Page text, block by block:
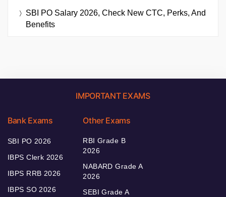
SBI PO Salary 2026, Check New CTC, Perks, And
Benefits
IMPORTANT EXAMS
Bank Exams
SBI PO 2026
IBPS Clerk 2026
IBPS RRB 2026
IBPS SO 2026
Other Exams
RBI Grade B
2026
NABARD Grade A
2026
SEBI Grade A